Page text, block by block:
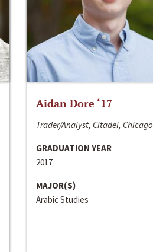
Aidan Dore ‘17
Trader/Analyst, Citadel, Chicago
GRADUATION YEAR
2017
MAJOR(S)
Arabic Studies